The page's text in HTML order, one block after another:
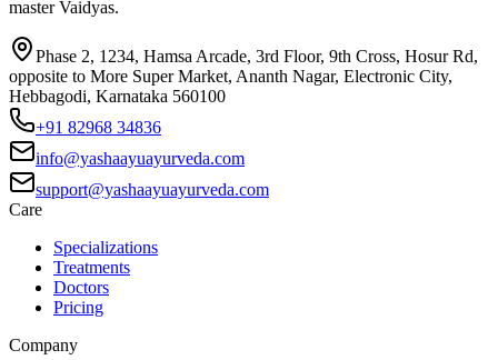
master Vaidyas.
Phase 2, 1234, Hamsa Arcade, 3rd Floor, 9th Cross, Hosur Rd,
opposite to More Super Market, Ananth Nagar, Electronic City,
Hebbagodi, Karnataka 560100
+91 82968 34836
info@yashaayuayurveda.com
support@yashaayuayurveda.com
Care
Specializations
Treatments
Doctors
Pricing
Company